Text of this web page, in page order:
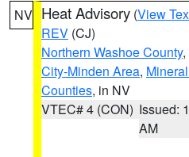
NV Heat Advisory (View
REV (CJ)
Northern Washoe County,
City-Minden Area,
Counties, in NV
VTEC# 4 (CON) Issued:
AM